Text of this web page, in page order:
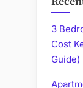
3
Cost
Guide)